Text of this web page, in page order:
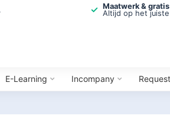
Maatwerk &
Altijd op het
E-Learning Incompany